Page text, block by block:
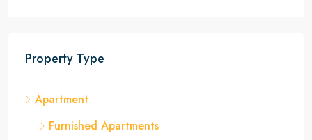
Property Type
Apartment
Furnished Apartments